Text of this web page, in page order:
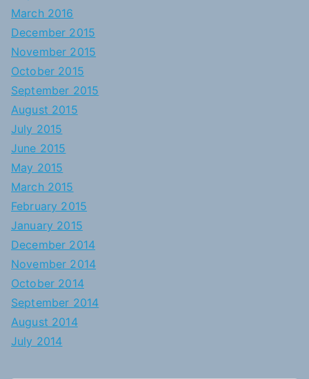
March 2016
December 2015
November 2015
October 2015
September 2015
August 2015
July 2015
June 2015
May 2015
March 2015
February 2015
January 2015
December 2014
November 2014
October 2014
September 2014
August 2014
July 2014